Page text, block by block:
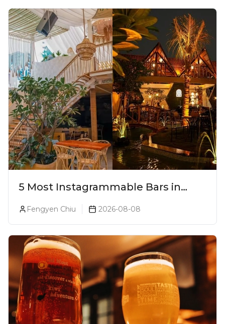
5 Most Instagrammable Bars in
Fengyen Chiu 2026-08-08